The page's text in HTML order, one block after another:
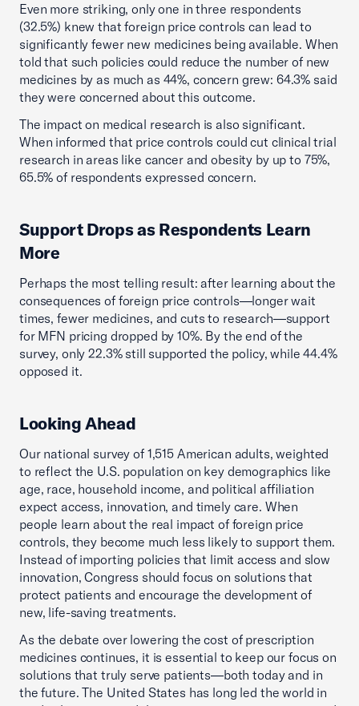
Even more striking, only one in three respondents
(32.5%) knew that foreign price controls can lead to
significantly fewer new medicines being available. When
told that such policies could reduce the number of new
medicines by as much as 44%, concern grew: 64.3% said
they were concerned about this outcome.
The impact on medical research is also significant.
When informed that price controls could cut clinical trial
research in areas like cancer and obesity by up to 75%,
65.5% of respondents expressed concern.
Support Drops as Respondents Learn
More
Perhaps the most telling result: after learning about the
consequences of foreign price controls—longer wait
times, fewer medicines, and cuts to research—support
for MFN pricing dropped by 10%. By the end of the
survey, only 22.3% still supported the policy, while 44.4%
opposed it.
Looking Ahead
Our national survey of 1,515 American adults, weighted
to reflect the U.S. population on key demographics like
age, race, household income, and political affiliation
expect access, innovation, and timely care. When
people learn about the real impact of foreign price
controls, they become much less likely to support them.
Instead of importing policies that limit access and slow
innovation, Congress should focus on solutions that
protect patients and encourage the development of
new, life-saving treatments.
As the debate over lowering the cost of prescription
medicines continues, it is essential to keep our focus on
solutions that truly serve patients—both today and in
the future. The United States has long led the world in